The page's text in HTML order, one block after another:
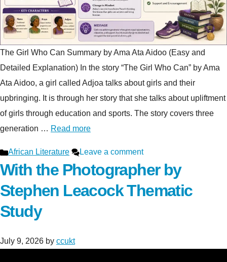
The Girl Who Can Summary by Ama Ata Aidoo (Easy and
Detailed Explanation) In the story “The Girl Who Can” by Ama
Ata Aidoo, a girl called Adjoa talks about girls and their
upbringing. It is through her story that she talks about upliftment
of girls through education and sports. The story covers three
generation … Read more
Categories
African Literature Leave a comment
With the Photographer by
Stephen Leacock Thematic
Study
July 9, 2026 by ccukt